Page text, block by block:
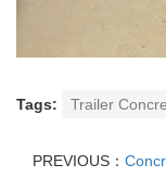
Tags: Trailer
PREVIOUS：